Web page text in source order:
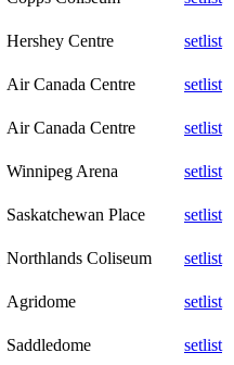
Hershey Centre
setlist
Air Canada Centre
setlist
Air Canada Centre
setlist
Winnipeg Arena
setlist
Saskatchewan Place
setlist
Northlands Coliseum
setlist
Agridome
setlist
Saddledome
setlist